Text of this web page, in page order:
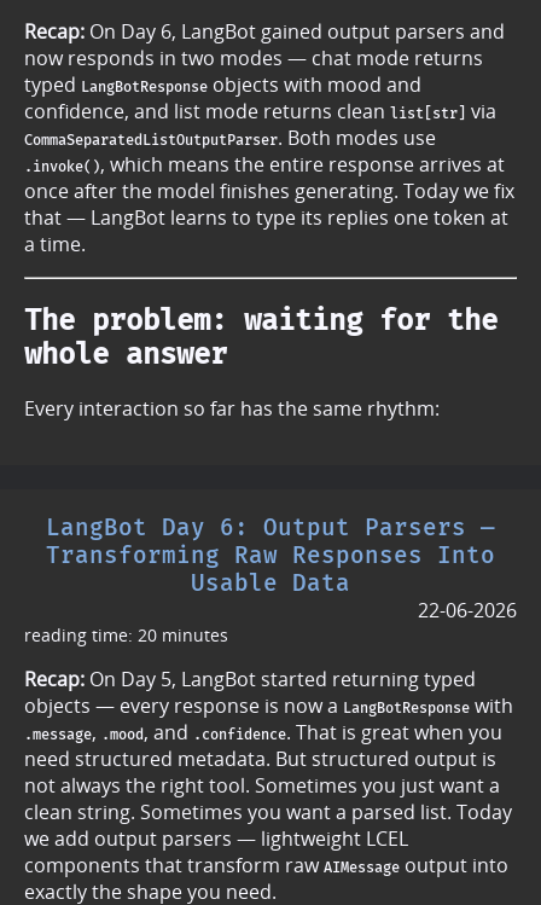
Recap: On Day 6, LangBot gained output parsers and
now responds in two modes — chat mode returns
typed LangBotResponse objects with mood and
confidence, and list mode returns clean list[str] via
CommaSeparatedListOutputParser. Both modes use
.invoke(), which means the entire response arrives at
once after the model finishes generating. Today we fix
that — LangBot learns to type its replies one token at
a time.
The problem: waiting for the
whole answer
Every interaction so far has the same rhythm:
LangBot Day 6: Output Parsers —
Transforming Raw Responses Into
Usable Data
22-06-2026
reading time: 20 minutes
Recap: On Day 5, LangBot started returning typed
objects — every response is now a LangBotResponse with
.message, .mood, and .confidence. That is great when you
need structured metadata. But structured output is
not always the right tool. Sometimes you just want a
clean string. Sometimes you want a parsed list. Today
we add output parsers — lightweight LCEL
components that transform raw AIMessage output into
exactly the shape you need.